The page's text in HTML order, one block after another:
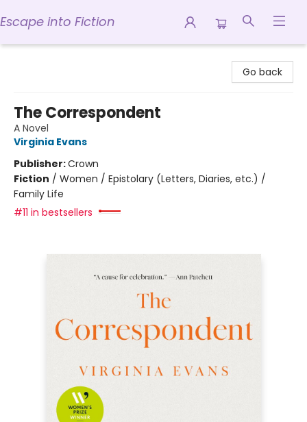
Escape into Fiction
Go back
The Correspondent
A Novel
Virginia Evans
Publisher:Crown
Fiction / Women / Epistolary (Letters, Diaries, etc.) /
Family Life
#11 in bestsellers